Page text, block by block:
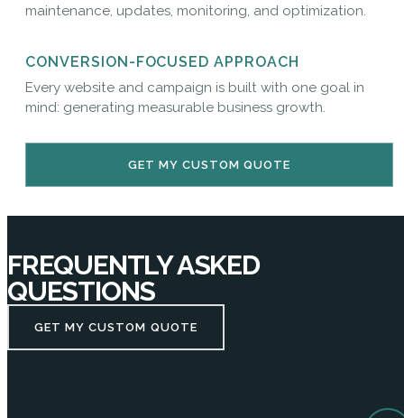
maintenance, updates, monitoring, and optimization.
CONVERSION-FOCUSED APPROACH
Every website and campaign is built with one goal in
mind: generating measurable business growth.
GET MY CUSTOM QUOTE
FREQUENTLY ASKED
QUESTIONS
GET MY CUSTOM QUOTE